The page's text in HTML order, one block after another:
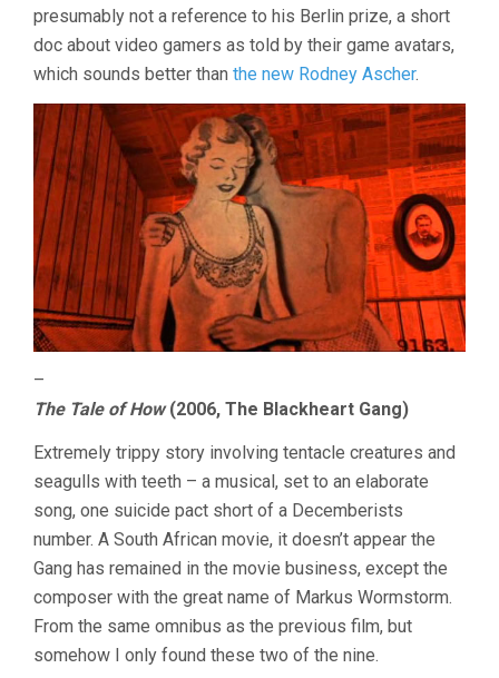
presumably not a reference to his Berlin prize, a short
doc about video gamers as told by their game avatars,
which sounds better than the new Rodney Ascher.
–
The Tale of How(2006, The Blackheart Gang)
Extremely trippy story involving tentacle creatures and
seagulls with teeth – a musical, set to an elaborate
song, one suicide pact short of a Decemberists
number. A South African movie, it doesn’t appear the
Gang has remained in the movie business, except the
composer with the great name of Markus Wormstorm.
From the same omnibus as the previous film, but
somehow I only found these two of the nine.